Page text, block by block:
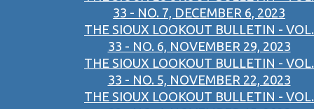
33 - NO. 7, DECEMBER 6, 2023
THE SIOUX LOOKOUT BULLETIN - VOL.
33 - NO. 6, NOVEMBER 29, 2023
THE SIOUX LOOKOUT BULLETIN - VOL.
33 - NO. 5, NOVEMBER 22, 2023
THE SIOUX LOOKOUT BULLETIN - VOL.